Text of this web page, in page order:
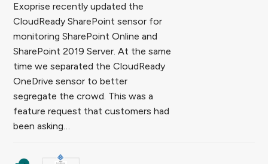
Exoprise recently updated the
CloudReady SharePoint sensor for
monitoring SharePoint Online and
SharePoint 2019 Server. At the same
time we separated the CloudReady
OneDrive sensor to better
segregate the crowd. This was a
feature request that customers had
been asking…